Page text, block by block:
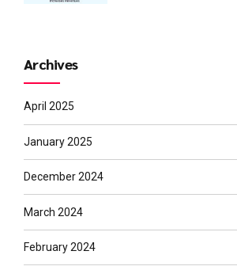
Archives
April 2025
January 2025
December 2024
March 2024
February 2024